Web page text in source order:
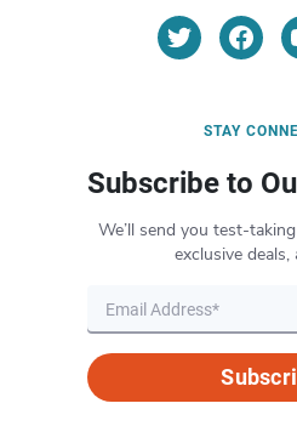
STAY
Subscribe to
We’ll send you test-
exclusive deals,